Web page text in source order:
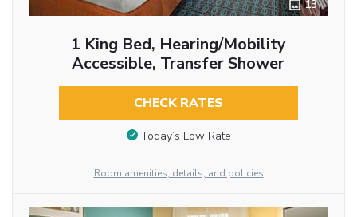
13
1 King Bed, Hearing/Mobility
Accessible, Transfer Shower
CHECK RATES
Today’s Low Rate
Room amenities, details, and policies